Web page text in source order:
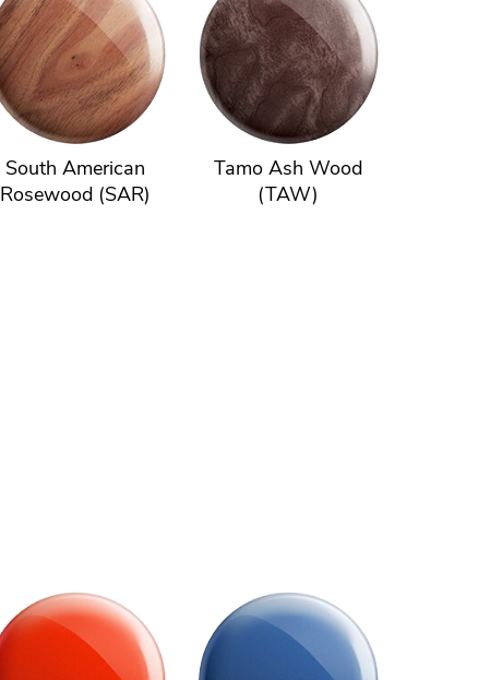
South American
Rosewood (SAR)
Tamo Ash Wood
(TAW)